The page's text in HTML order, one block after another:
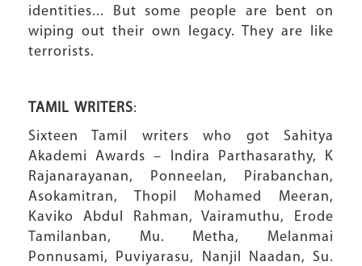
identities... But some people are bent on
wiping out their own legacy. They are like
terrorists.
TAMIL WRITERS:
Sixteen Tamil writers who got Sahitya
Akademi Awards – Indira Parthasarathy, K
Rajanarayanan, Ponneelan, Pirabanchan,
Asokamitran, Thopil Mohamed Meeran,
Kaviko Abdul Rahman, Vairamuthu, Erode
Tamilanban, Mu. Metha, Melanmai
Ponnusami, Puviyarasu, Nanjil Naadan, Su.